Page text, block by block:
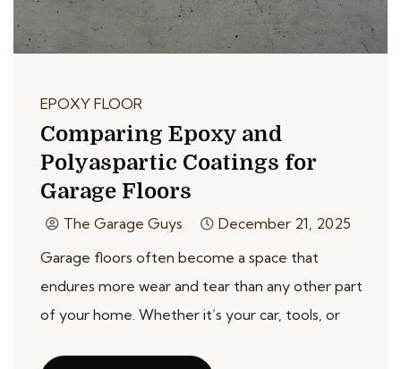
EPOXY FLOOR
Comparing Epoxy and
Polyaspartic Coatings for
Garage Floors
The Garage Guys
December 21, 2025
Garage floors often become a space that
endures more wear and tear than any other part
of your home. Whether it’s your car, tools, or